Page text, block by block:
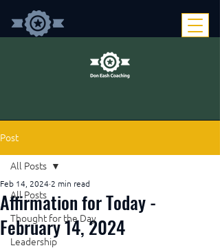
Post
All Posts
Thought for the Day
Leadership
All Posts
Affirmation for Today -
February 14, 2024
Feb 14, 2024 2 min read